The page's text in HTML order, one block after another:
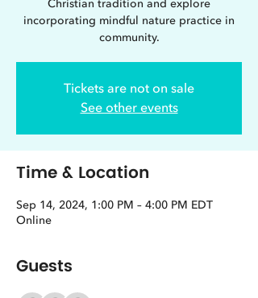
Christian tradition and explore
incorporating mindful nature practice in
community.
Tickets are not on sale
See other events
Time & Location
Sep 14, 2024, 1:00 PM – 4:00 PM EDT
Online
Guests